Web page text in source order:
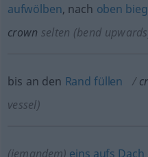
aufwölben, nach oben
crown selten (bend
bis an den Rand füllen
vessel)
(jemandem) eins aufs Dach